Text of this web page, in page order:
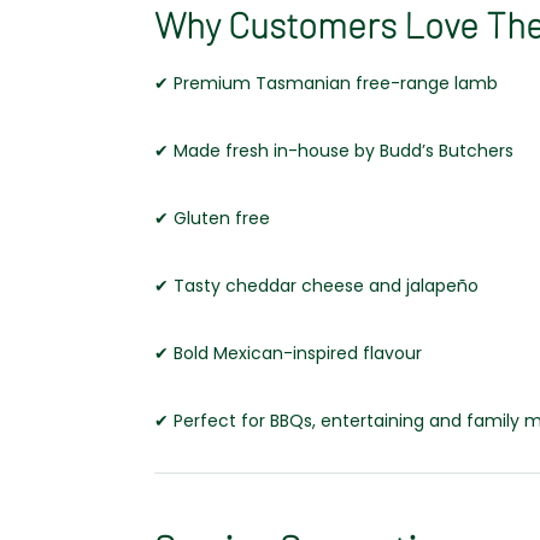
Why Customers Love
✔ Premium Tasmanian free-range lamb
✔ Made fresh in-house by Budd’s Butchers
✔ Gluten free
✔ Tasty cheddar cheese and jalapeño
✔ Bold Mexican-inspired flavour
✔ Perfect for BBQs, entertaining and family